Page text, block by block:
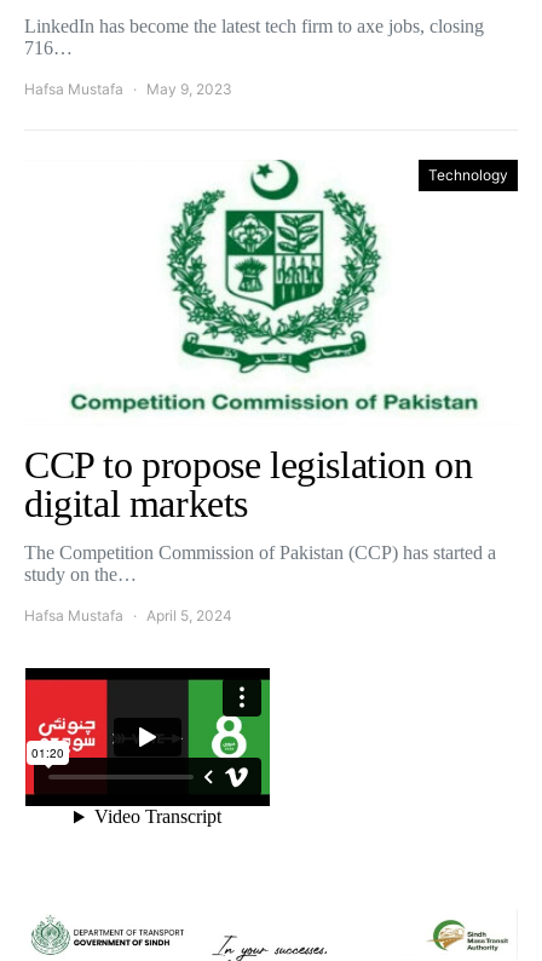
LinkedIn has become the latest tech firm to axe jobs, closing
716…
Hafsa Mustafa May 9, 2023
Technology
CCP to propose legislation on
digital markets
The Competition Commission of Pakistan (CCP) has started a
study on the…
Hafsa Mustafa April 5, 2024